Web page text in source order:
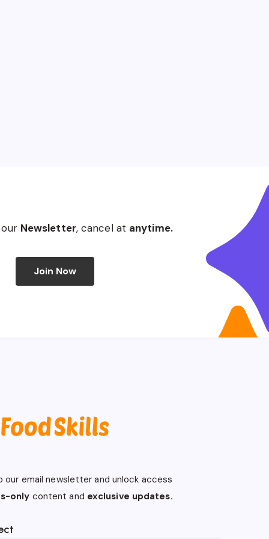
Newsletter, cancel at anytime.
Join Now
our email newsletter and unlock access
only content and exclusive updates.